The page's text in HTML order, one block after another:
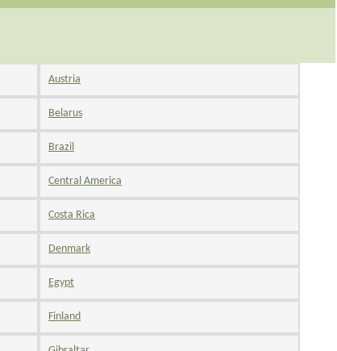
Austria
Belarus
Brazil
Central America
Costa Rica
Denmark
Egypt
Finland